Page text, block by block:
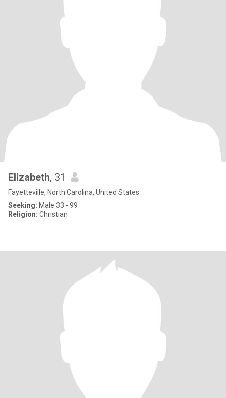
Elizabeth, 31
Fayetteville, North Carolina, United States
Seeking: Male 33 - 99
Religion: Christian